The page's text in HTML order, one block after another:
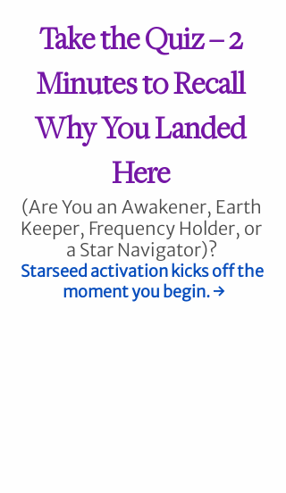
Take the Quiz – 2
Minutes to Recall
Why You Landed
Here
(Are You an Awakener, Earth
Keeper, Frequency Holder, or
a Star Navigator)?
Starseed activation kicks off the
moment you begin. →